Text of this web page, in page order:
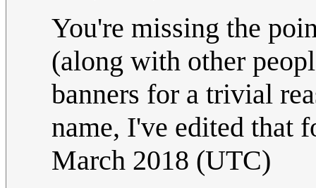
You're missing the
(along with other
banners for a trivial
name, I've edited that
March 2018 (UTC)